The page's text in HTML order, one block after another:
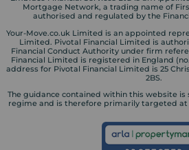
Mortgage Network, a trading name of
authorised and regulated by the
Your-Move.co.uk Limited is an appointed
Limited. Pivotal Financial Limited is
Financial Conduct Authority under firm
Financial Limited is registered in England
address for Pivotal Financial Limited is 25
2BS.
The guidance contained within this website
regime and is therefore primarily targeted at